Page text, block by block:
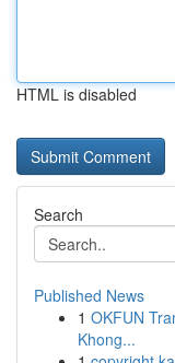
HTML is disabled
Search
Published News
1 OKFUN
Khong...